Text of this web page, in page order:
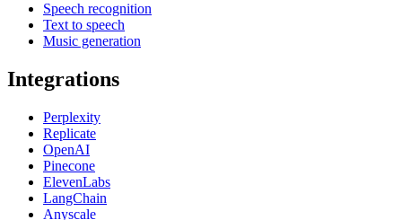
Speech recognition
Text to speech
Music generation
Integrations
Perplexity
Replicate
OpenAI
Pinecone
ElevenLabs
LangChain
Anyscale